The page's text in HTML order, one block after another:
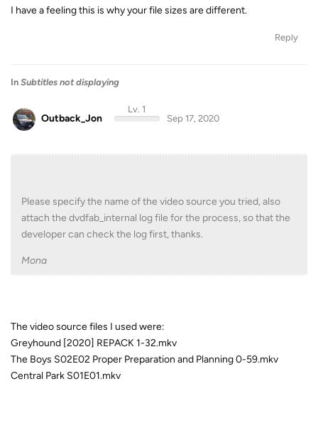
I have a feeling this is why your file sizes are different.
Reply
In Subtitles not displaying
Outback_Jon
Lv. 1
Sep 17, 2020
Please specify the name of the video source you tried, also
attach the dvdfab_internal log file for the process, so that the
developer can check the log first, thanks.
Mona
The video source files I used were:
Greyhound [2020] REPACK 1-32.mkv
The Boys S02E02 Proper Preparation and Planning 0-59.mkv
Central Park S01E01.mkv